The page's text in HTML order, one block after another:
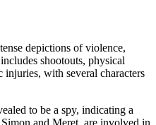
depictions of violence,
shootouts, physical
injuries, with several characters
to be a spy, indicating a
and Meret, are involved in